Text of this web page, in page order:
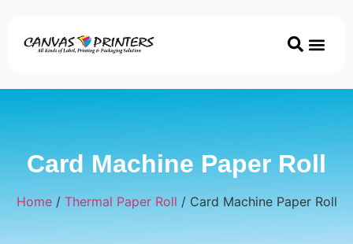
Card Machine Paper Roll
Home/ Thermal Paper Roll / Card Machine Paper Roll